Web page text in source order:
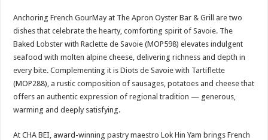
Anchoring French GourMay at The Apron Oyster Bar & Grill are two
dishes that celebrate the hearty, comforting spirit of Savoie. The
Baked Lobster with Raclette de Savoie (MOP598) elevates indulgent
seafood with molten alpine cheese, delivering richness and depth in
every bite. Complementing it is Diots de Savoie with Tartiflette
(MOP288), a rustic composition of sausages, potatoes and cheese that
offers an authentic expression of regional tradition — generous,
warming and deeply satisfying.
At CHA BEI, award-winning pastry maestro Lok Hin Yam brings French